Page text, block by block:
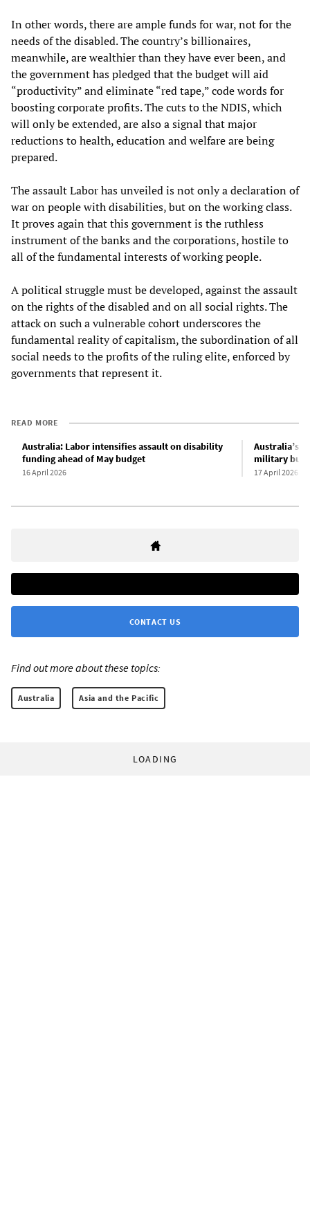
In other words, there are ample funds for war, not for the
needs of the disabled. The country’s billionaires,
meanwhile, are wealthier than they have ever been, and
the government has pledged that the budget will aid
“productivity” and eliminate “red tape,” code words for
boosting corporate profits. The cuts to the NDIS, which
will only be extended, are also a signal that major
reductions to health, education and welfare are being
prepared.
The assault Labor has unveiled is not only a declaration of
war on people with disabilities, but on the working class.
It proves again that this government is the ruthless
instrument of the banks and the corporations, hostile to
all of the fundamental interests of working people.
A political struggle must be developed, against the assault
on the rights of the disabled and on all social rights. The
attack on such a vulnerable cohort underscores the
fundamental reality of capitalism, the subordination of all
social needs to the profits of the ruling elite, enforced by
governments that represent it.
READ MORE
Australia: Labor intensifies assault on disability
funding ahead of May budget
16 April 2026
Australia’s
military
17 April 2026
CONTACT US
Find out more about these topics:
Australia Asia and the Pacific
LOADING